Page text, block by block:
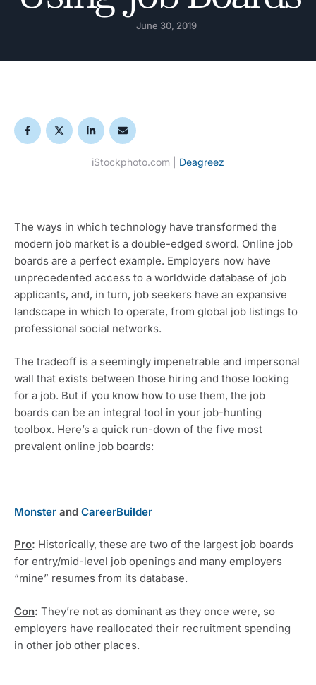
June 30, 2019
iStockphoto.com | Deagreez
The ways in which technology have transformed the
modern job market is a double-edged sword. Online job
boards are a perfect example. Employers now have
unprecedented access to a worldwide database of job
applicants, and, in turn, job seekers have an expansive
landscape in which to operate, from global job listings to
professional social networks.
The tradeoff is a seemingly impenetrable and impersonal
wall that exists between those hiring and those looking
for a job. But if you know how to use them, the job
boards can be an integral tool in your job-hunting
toolbox. Here’s a quick run-down of the five most
prevalent online job boards:
Monster and CareerBuilder
Pro: Historically, these are two of the largest job boards
for entry/mid-level job openings and many employers
“mine” resumes from its database.
Con: They’re not as dominant as they once were, so
employers have reallocated their recruitment spending
in other job other places.